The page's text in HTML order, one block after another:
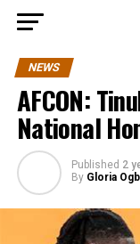
NEWS
AFCON:
National
Published 2
By Gloria